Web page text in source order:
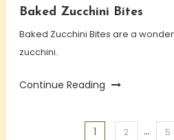
Baked Zucchini Bites
Baked Zucchini Bites are a
zucchini.
Continue Reading
1 2 … 5